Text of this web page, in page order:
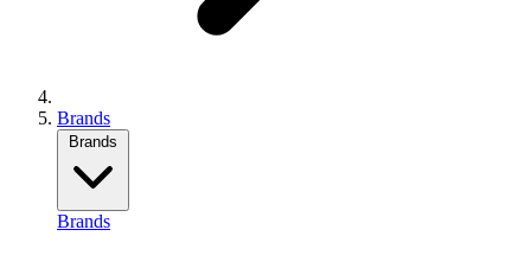
Brands
Brands
Brands